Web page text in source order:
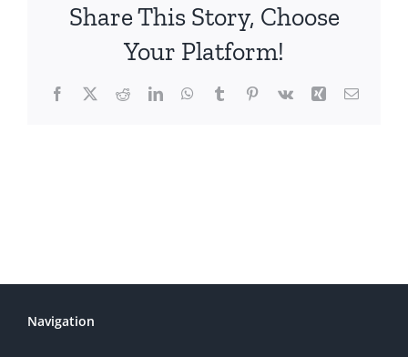
Share This Story, Choose
Your Platform!
Facebook
X RedditLinkedInWhatsApp
TumblrPinterest
Vk Xing Email
Navigation